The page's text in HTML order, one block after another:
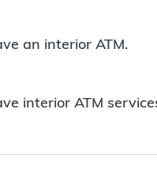
an interior ATM.
interior ATM